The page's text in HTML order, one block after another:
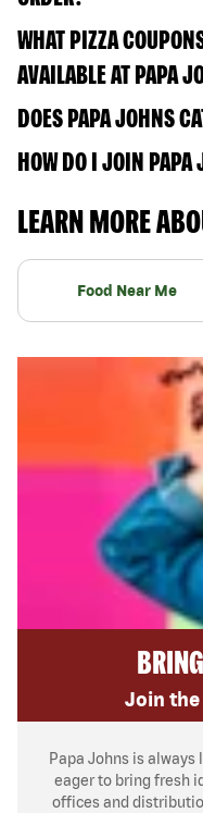
WHAT PIZZA
AVAILABLE AT PAPA
DOES PAPA JOHNS
HOW DO I JOIN PAPA
LEARN MORE
Food Near Me
Join the
Papa Johns is
eager to bring fresh
offices and